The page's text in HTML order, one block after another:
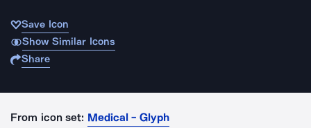
Save Icon
Show Similar Icons
Share
From icon set: Medical - Glyph